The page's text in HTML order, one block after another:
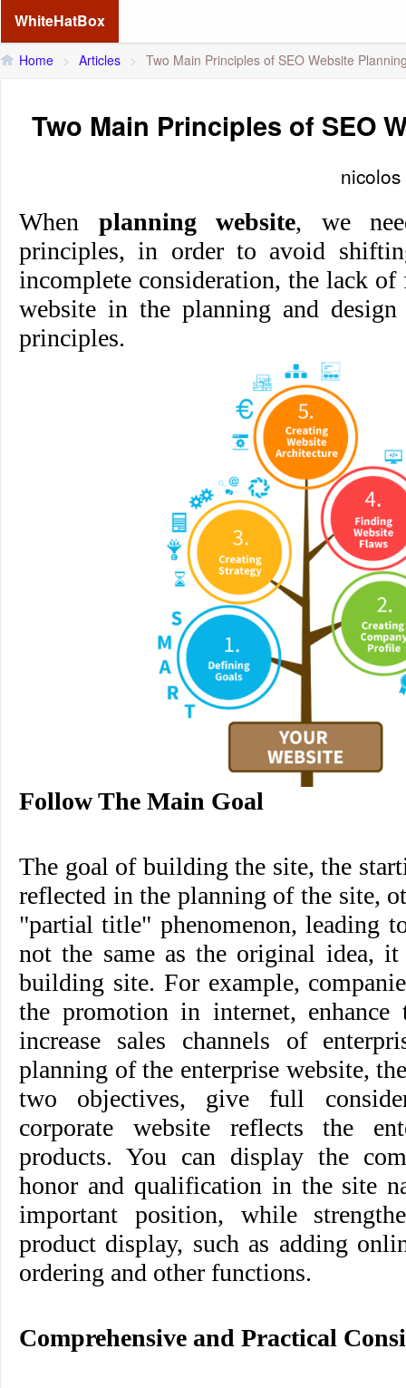
WhiteHatBox
Home > Articles > Two Main Principles of SEO Website
Two Main Principles of SEO
nicolos
When planning website, we
principles, in order to avoid
incomplete consideration, the lack
website in the planning and
principles.
Follow The Main Goal
The goal of building the site, the
reflected in the planning of the site,
"partial title" phenomenon, leading
not the same as the original idea,
building site. For example,
the promotion in internet, enhance
increase sales channels of
planning of the enterprise website,
two objectives, give full
corporate website reflects the
products. You can display the
honor and qualification in the site
important position, while
product display, such as adding
ordering and other functions.
Comprehensive and Practical